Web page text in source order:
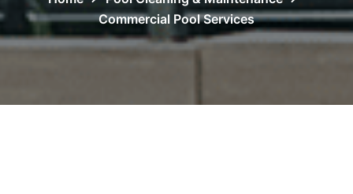
Commercial Pool Services